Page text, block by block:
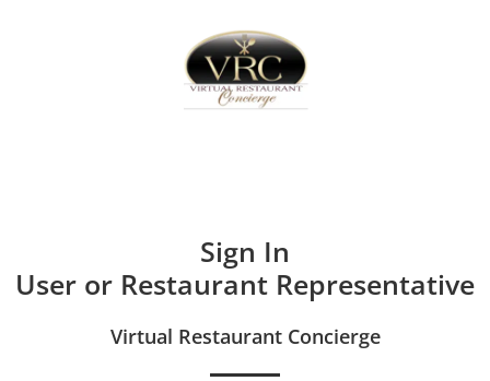
Sign In
User or Restaurant Representative
Virtual Restaurant Concierge